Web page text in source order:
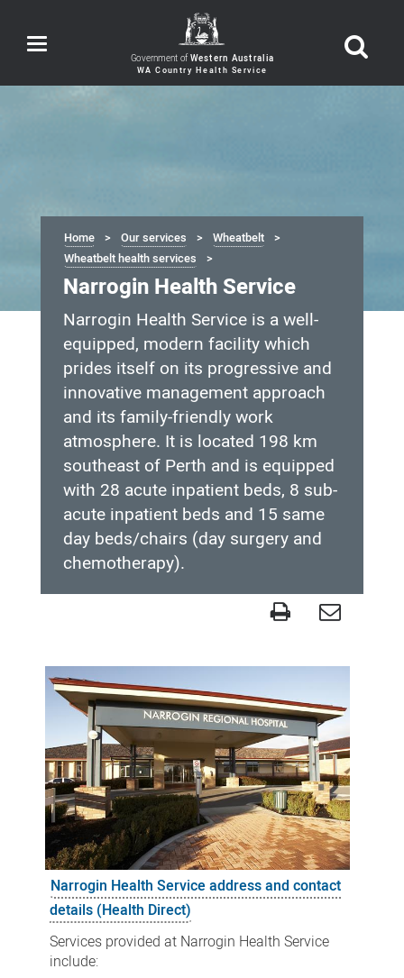
Toggle
navigation Government of Western Australia
Home Our services
Wheatbelt
Wheatbelt health services
Narrogin Health Service
Narrogin Health Service is a well-
equipped, modern facility which
prides itself on its progressive and
innovative management approach
and its family-friendly work
atmosphere. It is located 198 km
southeast of Perth and is equipped
with 28 acute inpatient beds, 8 sub-
acute inpatient beds and 15 same
day beds/chairs (day surgery and
chemotherapy).
Service
Narrogin Health Service address and contact
details (Health Direct)
Services provided at Narrogin Health Service
include: